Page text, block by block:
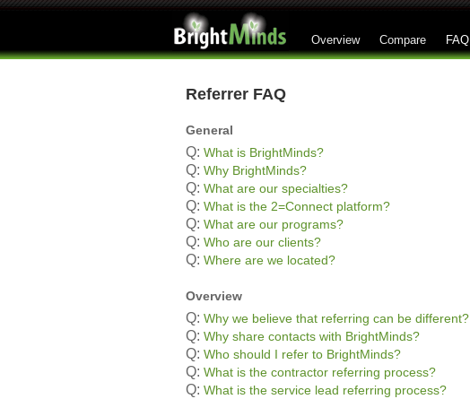
Overview Compare FAQ
Referrer FAQ
General
Q: What is BrightMinds?
Q: Why BrightMinds?
Q: What are our specialties?
Q: What is the 2=Connect platform?
Q: What are our programs?
Q: Who are our clients?
Q: Where are we located?
Overview
Q: Why we believe that referring can be different?
Q: Why share contacts with BrightMinds?
Q: Who should I refer to BrightMinds?
Q: What is the contractor referring process?
Q: What is the service lead referring process?